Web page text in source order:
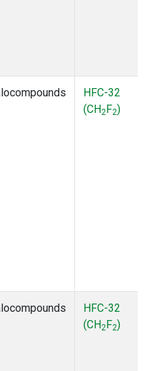
HFC-32
(CH2F2)
HFC-32
(CH2F2)